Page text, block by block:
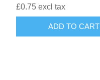
£0.75 excl tax
ADD TO CART